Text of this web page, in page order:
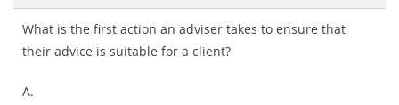
What is the first action an adviser takes to ensure that
their advice is suitable for a client?
A.